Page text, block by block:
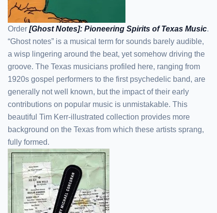
Order [Ghost Notes]: Pioneering Spirits of Texas Music.
“Ghost notes” is a musical term for sounds barely audible,
a wisp lingering around the beat, yet somehow driving the
groove. The Texas musicians profiled here, ranging from
1920s gospel performers to the first psychedelic band, are
generally not well known, but the impact of their early
contributions on popular music is unmistakable. This
beautiful Tim Kerr-illustrated collection provides more
background on the Texas from which these artists sprang,
fully formed.